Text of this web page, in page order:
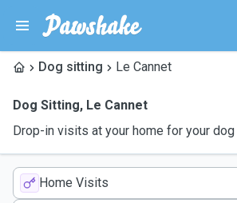
Dog sitting Le Cannet
Dog Sitting, Le Cannet
Drop-in visits at your home for your dog
Home Visits